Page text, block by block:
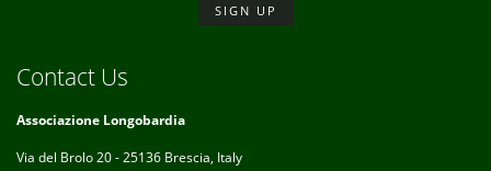
SIGN UP
Contact Us
Associazione Longobardia
Via del Brolo 20 - 25136 Brescia, Italy